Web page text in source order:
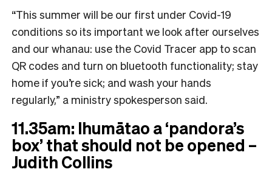
“This summer will be our first under Covid-19
conditions so its important we look after ourselves
and our whanau: use the Covid Tracer app to scan
QR codes and turn on bluetooth functionality; stay
home if you’re sick; and wash your hands
regularly,” a ministry spokesperson said.
11.35am: Ihumātao a ‘pandora’s
box’ that should not be opened –
Judith Collins